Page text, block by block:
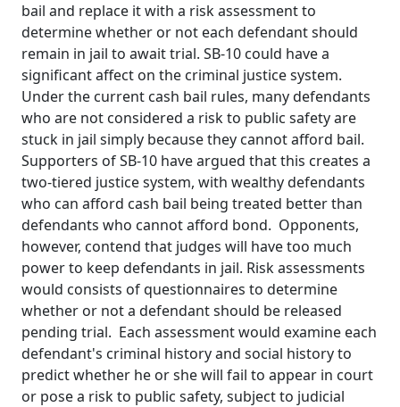
bail and replace it with a risk assessment to
determine whether or not each defendant should
remain in jail to await trial. SB-10 could have a
significant affect on the criminal justice system.
Under the current cash bail rules, many defendants
who are not considered a risk to public safety are
stuck in jail simply because they cannot afford bail.
Supporters of SB-10 have argued that this creates a
two-tiered justice system, with wealthy defendants
who can afford cash bail being treated better than
defendants who cannot afford bond. Opponents,
however, contend that judges will have too much
power to keep defendants in jail. Risk assessments
would consists of questionnaires to determine
whether or not a defendant should be released
pending trial. Each assessment would examine each
defendant's criminal history and social history to
predict whether he or she will fail to appear in court
or pose a risk to public safety, subject to judicial